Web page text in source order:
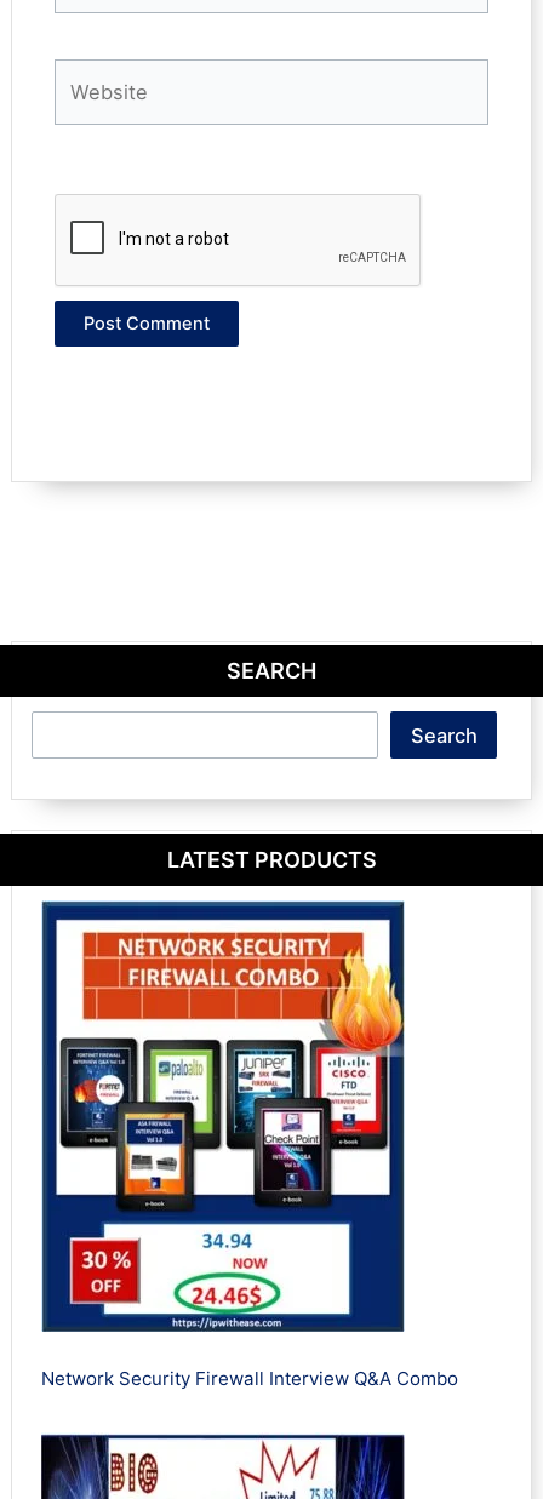
SEARCH
Search
LATEST PRODUCTS
Network Security Firewall Interview Q&A Combo